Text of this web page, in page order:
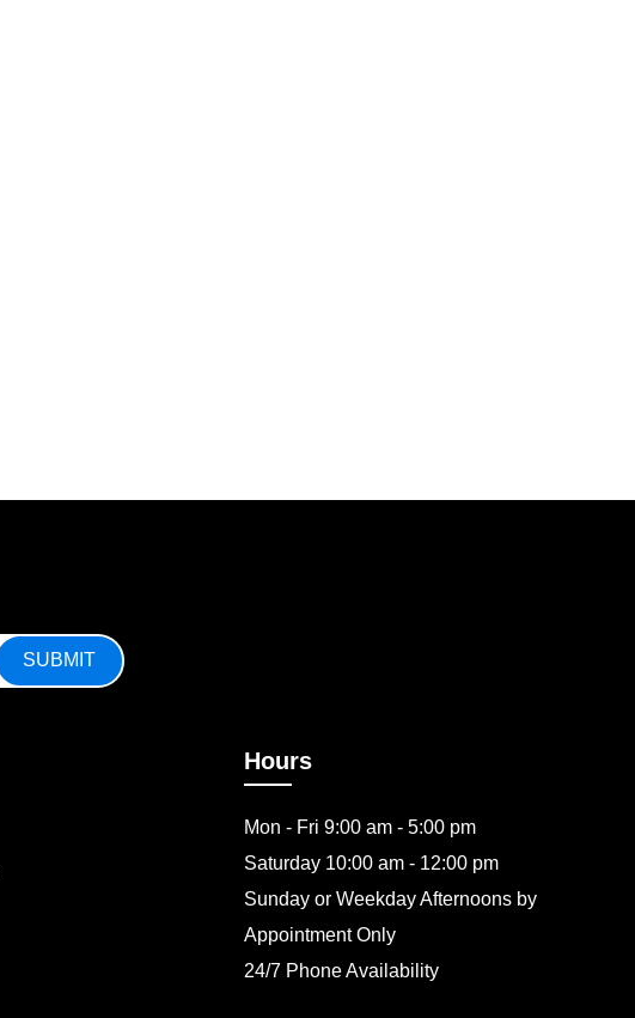
Hours
Mon - Fri 9:00 am - 5:00 pm
Saturday 10:00 am - 12:00 pm
Sunday or Weekday Afternoons by
Appointment Only
24/7 Phone Availability